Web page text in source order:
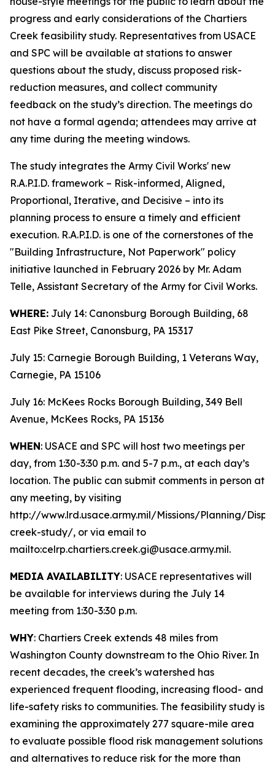
progress and early considerations of the Chartiers
Creek feasibility study. Representatives from USACE
and SPC will be available at stations to answer
questions about the study, discuss proposed risk-
reduction measures, and collect community
feedback on the study’s direction. The meetings do
not have a formal agenda; attendees may arrive at
any time during the meeting windows.
The study integrates the Army Civil Works' new
R.A.P.I.D. framework – Risk-informed, Aligned,
Proportional, Iterative, and Decisive – into its
planning process to ensure a timely and efficient
execution. R.A.P.I.D. is one of the cornerstones of the
"Building Infrastructure, Not Paperwork" policy
initiative launched in February 2026 by Mr. Adam
Telle, Assistant Secretary of the Army for Civil Works.
WHERE: July 14: Canonsburg Borough Building, 68
East Pike Street, Canonsburg, PA 15317
July 15: Carnegie Borough Building, 1 Veterans Way,
Carnegie, PA 15106
July 16: McKees Rocks Borough Building, 349 Bell
Avenue, McKees Rocks, PA 15136
WHEN: USACE and SPC will host two meetings per
day, from 1:30-3:30 p.m. and 5-7 p.m., at each day’s
location. The public can submit comments in person at
any meeting, by visiting
http://www.lrd.usace.army.mil/Missions/Planning/
creek-study/, or via email to
mailto:celrp.chartiers.creek.gi@usace.army.mil.
MEDIA AVAILABILITY: USACE representatives will
be available for interviews during the July 14
meeting from 1:30-3:30 p.m.
WHY: Chartiers Creek extends 48 miles from
Washington County downstream to the Ohio River. In
recent decades, the creek’s watershed has
experienced frequent flooding, increasing flood- and
life-safety risks to communities. The feasibility study is
examining the approximately 277 square-mile area
to evaluate possible flood risk management solutions
and alternatives to reduce risk for the more than